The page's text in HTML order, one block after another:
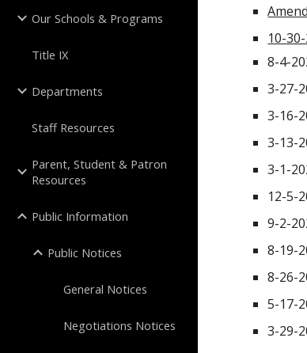
Our Schools & Programs
Title IX
Departments
Staff Resources
Parent, Student & Patron
Resources
Public Information
Public Notices
General Notices
Negotiations Notices
10-
8-4-
3-27-
3-16-
3-13-
3-1-
12-5-
9-2-
8-19-
8-26-
5-17-
3-29-